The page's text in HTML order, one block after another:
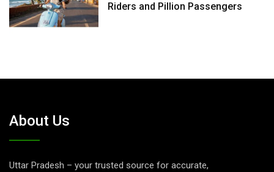
Riders and Pillion Passengers
About Us
Uttar Pradesh – your trusted source for accurate,